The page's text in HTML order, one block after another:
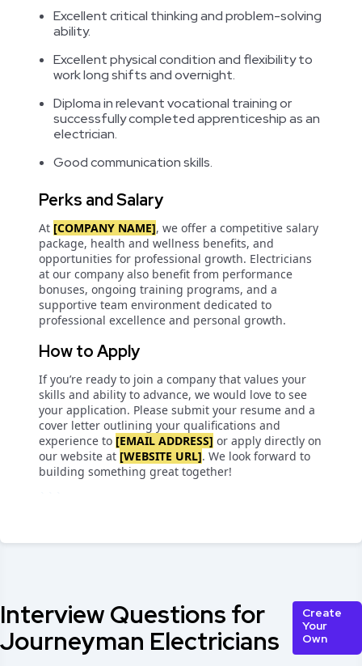
Excellent critical thinking and problem-solving
ability.
Excellent physical condition and flexibility to
work long shifts and overnight.
Diploma in relevant vocational training or
successfully completed apprenticeship as an
electrician.
Good communication skills.
Perks and Salary
At [COMPANY NAME], we offer a competitive salary
package, health and wellness benefits, and
opportunities for professional growth. Electricians
at our company also benefit from performance
bonuses, ongoing training programs, and a
supportive team environment dedicated to
professional excellence and personal growth.
How to Apply
If you’re ready to join a company that values your
skills and ability to advance, we would love to see
your application. Please submit your resume and a
cover letter outlining your qualifications and
experience to [EMAIL ADDRESS] or apply directly on
our website at [WEBSITE URL]. We look forward to
building something great together!
Interview Questions for
Journeyman Electricians
Create
Your
Own